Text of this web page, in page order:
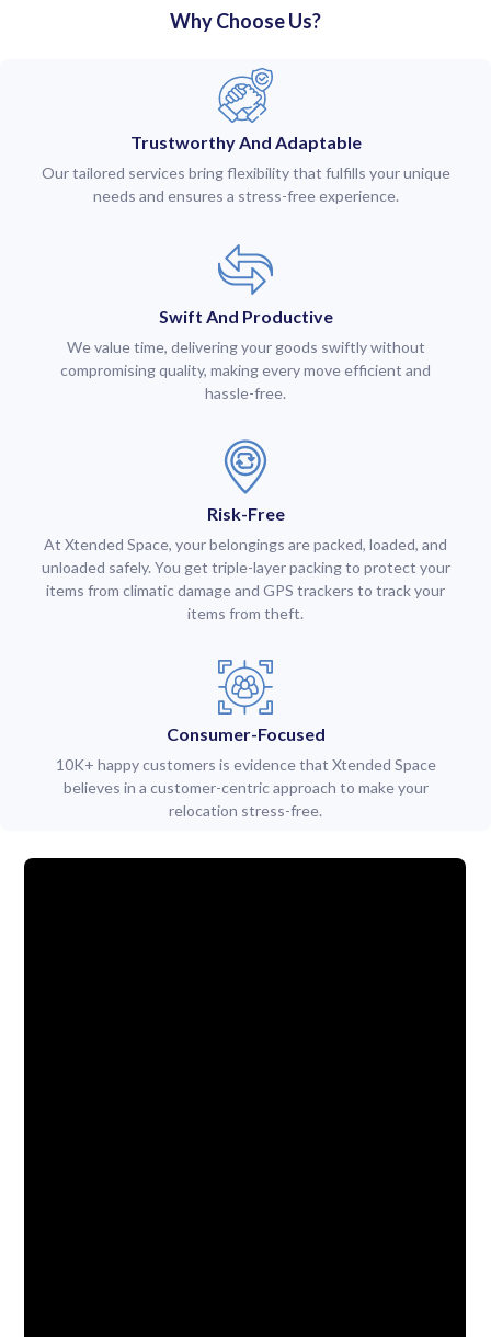
Why Choose Us?
Trustworthy And Adaptable
Our tailored services bring flexibility that fulfills your unique
needs and ensures a stress-free experience.
Swift And Productive
We value time, delivering your goods swiftly without
compromising quality, making every move efficient and
hassle-free.
Risk-Free
At Xtended Space, your belongings are packed, loaded, and
unloaded safely. You get triple-layer packing to protect your
items from climatic damage and GPS trackers to track your
items from theft.
Consumer-Focused
10K+ happy customers is evidence that Xtended Space
believes in a customer-centric approach to make your
relocation stress-free.